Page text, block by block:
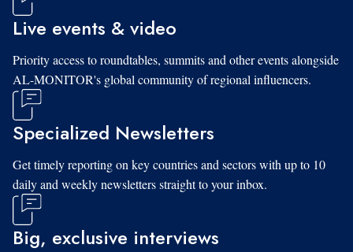
Live events & video
Priority access to roundtables, summits and other events alongside
AL-MONITOR's global community of regional influencers.
Specialized Newsletters
Get timely reporting on key countries and sectors with up to 10
daily and weekly newsletters straight to your inbox.
Big, exclusive interviews